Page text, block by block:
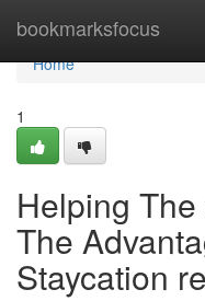
bookmarksfocus
Home
Home
1
Helping
The
Staycation